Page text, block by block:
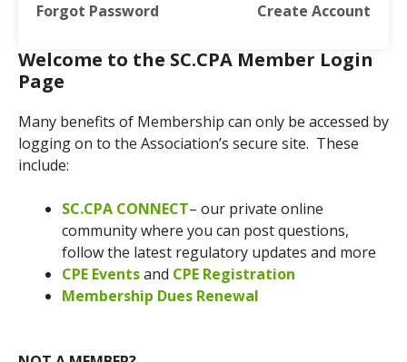
Forgot Password Create Account
Welcome to the SC.CPA Member Login
Page
Many benefits of Membership can only be accessed by
logging on to the Association’s secure site. These
include:
SC.CPA CONNECT– our private online
community where you can post questions,
follow the latest regulatory updates and more
CPE Eventsand CPE Registration
Membership Dues Renewal